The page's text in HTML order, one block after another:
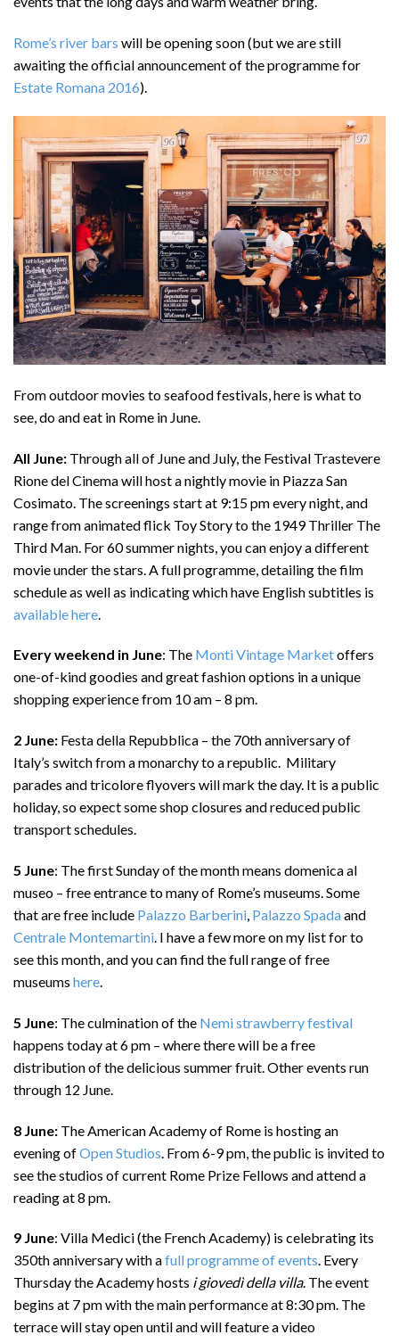
Rome’s river bars will be opening soon (but we are still
awaiting the official announcement of the programme for
Estate Romana 2016).
From outdoor movies to seafood festivals, here is what to
see, do and eat in Rome in June.
All June: Through all of June and July, the Festival Trastevere
Rione del Cinema will host a nightly movie in Piazza San
Cosimato. The screenings start at 9:15 pm every night, and
range from animated flick Toy Story to the 1949 Thriller The
Third Man. For 60 summer nights, you can enjoy a different
movie under the stars. A full programme, detailing the film
schedule as well as indicating which have English subtitles is
available here
Every weekend in June: The Monti Vintage Marketoffers
one-of-kind goodies and great fashion options in a unique
shopping experience from 10 am – 8 pm.
2 June: Festa della Repubblica – the 70th anniversary of
Italy’s switch from a monarchy to a republic. Military
parades and tricolore flyovers will mark the day. It is a public
holiday, so expect some shop closures and reduced public
transport schedules.
5 June: The first Sunday of the month means domenica al
museo – free entrance to many of Rome’s museums. Some
that are free include Palazzo Barberini, Palazzo Spadaand
Centrale Montemartini. I have a few more on my list for to
see this month, and you can find the full range of free
museums here.
5 June: The culmination of the Nemi strawberry festival
happens today at 6 pm – where there will be a free
distribution of the delicious summer fruit. Other events run
through 12 June.
8 June: The American Academy of Rome is hosting an
evening ofOpen Studios . From 6-9 pm, the public is invited to
see the studios of current Rome Prize Fellows and attend a
reading at 8 pm.
9 June: Villa Medici (the French Academy) is celebrating its
350th anniversary with afull programme of events. Every
Thursday the Academy hosts i giovedì della villa. The event
begins at 7 pm with the main performance at 8:30 pm. The
terrace will stay open until and will feature a video